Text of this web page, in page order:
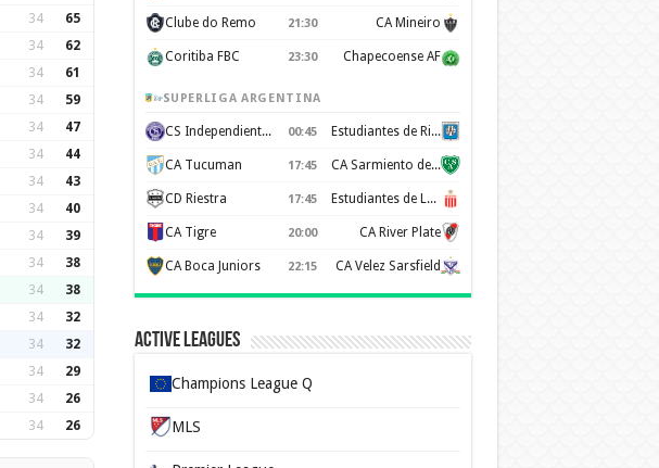
34 65
34 62
34 61
34 59
34 47
34 44
34 43
34 40
34 39
34 38
34 38
34 32
34 32
34 29
34 26
34 26
Clube do Remo 21:30 CA Mineiro
Coritiba FBC 23:30 Chapecoense AF
SUPERLIGA ARGENTINA
CS Independiente Rivadavia 00:45 Estudiantes de Rio Cuarto
CA Tucuman 17:45 CA Sarmiento de Junín
CD Riestra 17:45 Estudiantes de La Plata
CA Tigre 20:00 CA River Plate
CA Boca Juniors 22:15 CA Velez Sarsfield
Active Leagues
Champions League Q
MLS